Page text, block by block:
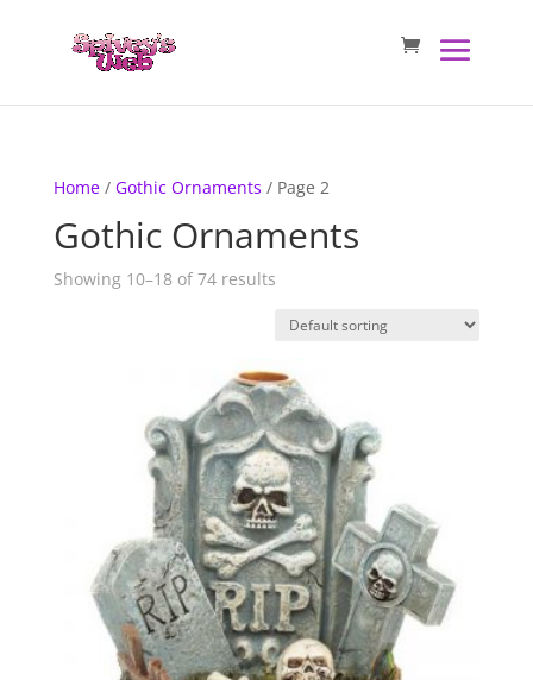
Home/ Gothic Ornaments / Page 2
Gothic Ornaments
Showing 10–18 of 74 results